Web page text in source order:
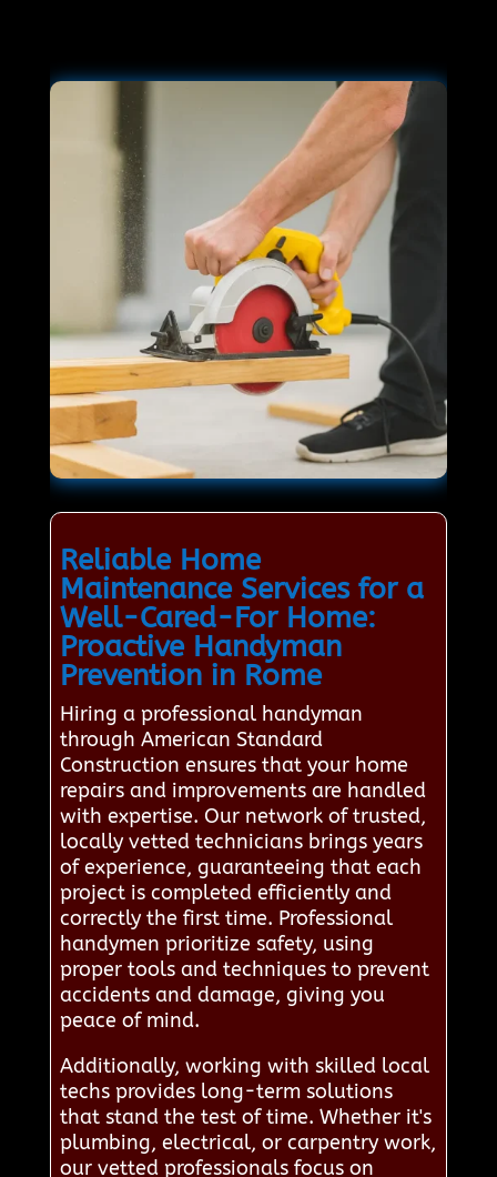
Reliable Home
Maintenance Services for a
Well-Cared-For Home:
Proactive Handyman
Prevention in Rome
Hiring a professional handyman
through American Standard
Construction ensures that your home
repairs and improvements are handled
with expertise. Our network of trusted,
locally vetted technicians brings years
of experience, guaranteeing that each
project is completed efficiently and
correctly the first time. Professional
handymen prioritize safety, using
proper tools and techniques to prevent
accidents and damage, giving you
peace of mind.
Additionally, working with skilled local
techs provides long-term solutions
that stand the test of time. Whether it's
plumbing, electrical, or carpentry work,
our vetted professionals focus on